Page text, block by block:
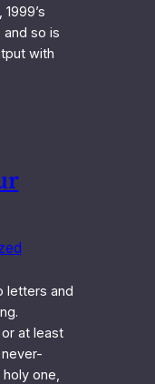
so is
with
letters and
at least
one,